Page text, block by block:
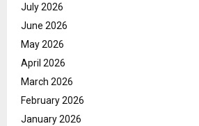
July 2026
June 2026
May 2026
April 2026
March 2026
February 2026
January 2026